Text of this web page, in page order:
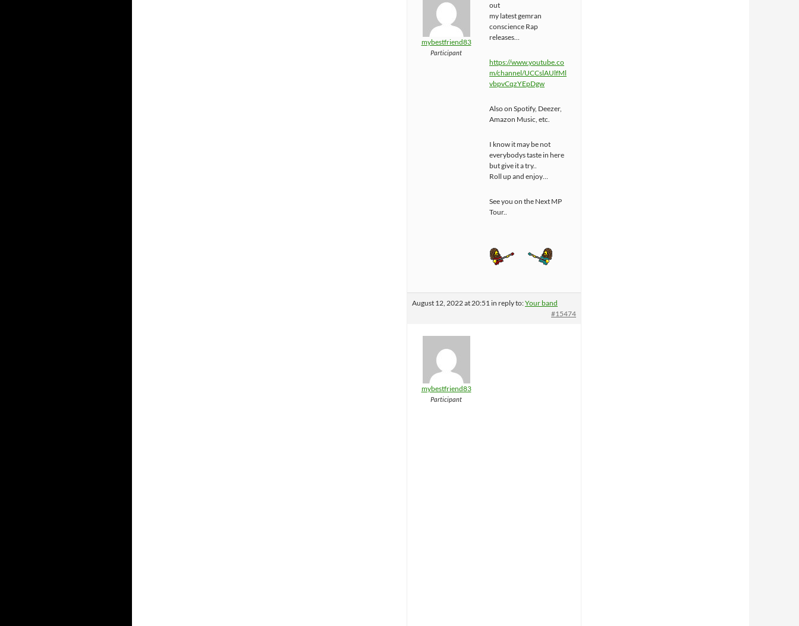
mybestfriend83
Participant
out
my latest gemran
conscience Rap
releases…
https://www.youtube.co
m/channel/UCCslAUlfMl
vbpvCqzYEpDgw
Also on Spotify, Deezer,
Amazon Music, etc.
I know it may be not
everybodys taste in here
but give it a try..
Roll up and enjoy…
See you on the Next MP
Tour..
August 12, 2022 at 20:51 in reply to:Your band
#15474
mybestfriend83
Participant